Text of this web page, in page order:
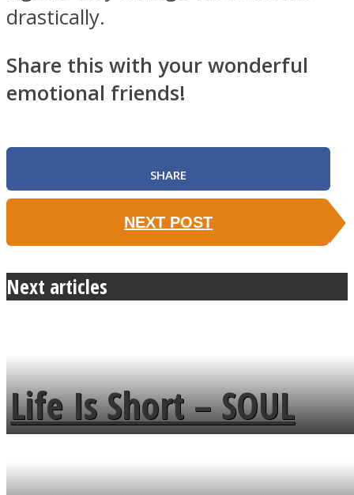
drastically.
Share this with your wonderful
emotional friends!
SHARE
NEXT POST
Next articles
Life Is Short – SOUL
MENDS